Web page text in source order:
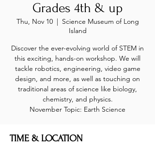
Grades 4th & up
Thu, Nov 10
  |
Science Museum of Long
Island
Discover the ever-evolving world of STEM in
this exciting, hands-on workshop. We will
tackle robotics, engineering, video game
design, and more, as well as touching on
traditional areas of science like biology,
chemistry, and physics.
November Topic: Earth Science
TIME & LOCATION